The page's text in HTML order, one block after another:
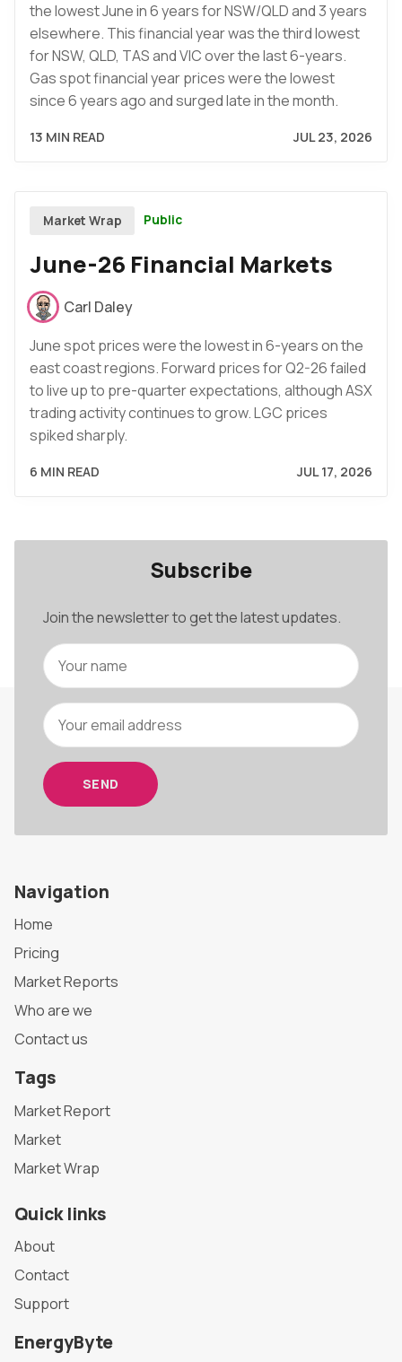
the lowest June in 6 years for NSW/QLD and 3 years
elsewhere. This financial year was the third lowest
for NSW, QLD, TAS and VIC over the last 6-years.
Gas spot financial year prices were the lowest
since 6 years ago and surged late in the month.
13 MIN READ JUL 23, 2026
Market Wrap Public
June-26 Financial Markets
Carl Daley
June spot prices were the lowest in 6-years on the
east coast regions. Forward prices for Q2-26 failed
to live up to pre-quarter expectations, although ASX
trading activity continues to grow. LGC prices
spiked sharply.
6 MIN READ JUL 17, 2026
Subscribe
Join the newsletter to get the latest updates.
SEND
Navigation
Home
Pricing
Market Reports
Who are we
Contact us
Tags
Market Report
Market
Market Wrap
Quick links
About
Contact
Support
EnergyByte